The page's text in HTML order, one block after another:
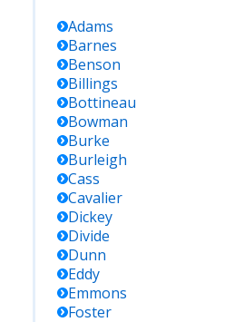
Adams
Barnes
Benson
Billings
Bottineau
Bowman
Burke
Burleigh
Cass
Cavalier
Dickey
Divide
Dunn
Eddy
Emmons
Foster